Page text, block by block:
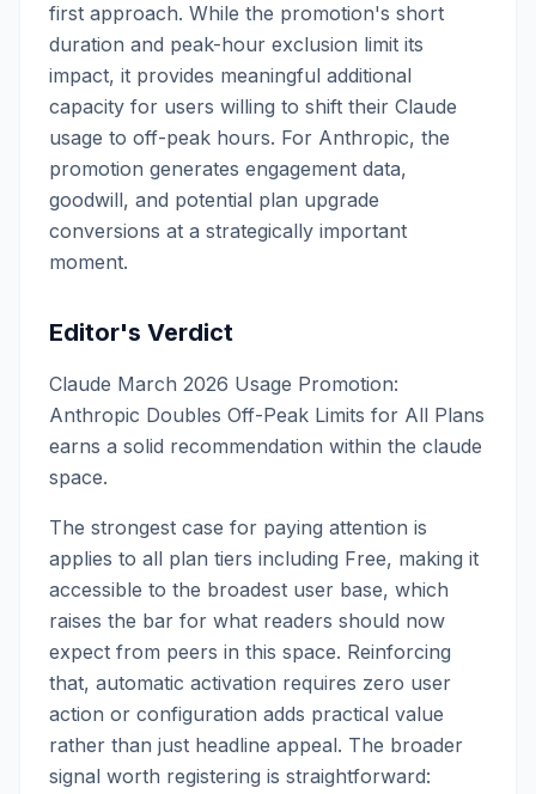
first approach. While the promotion's short
duration and peak-hour exclusion limit its
impact, it provides meaningful additional
capacity for users willing to shift their Claude
usage to off-peak hours. For Anthropic, the
promotion generates engagement data,
goodwill, and potential plan upgrade
conversions at a strategically important
moment.
Editor's Verdict
Claude March 2026 Usage Promotion:
Anthropic Doubles Off-Peak Limits for All Plans
earns a solid recommendation within the claude
space.
The strongest case for paying attention is
applies to all plan tiers including Free, making it
accessible to the broadest user base, which
raises the bar for what readers should now
expect from peers in this space. Reinforcing
that, automatic activation requires zero user
action or configuration adds practical value
rather than just headline appeal. The broader
signal worth registering is straightforward: